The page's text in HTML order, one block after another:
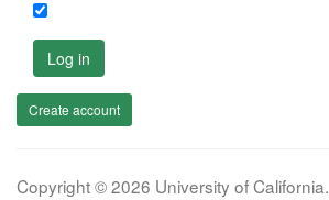
Log in
Create account
Copyright © 2026 University of California.